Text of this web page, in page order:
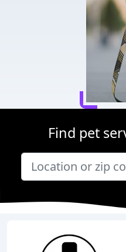
Find pet